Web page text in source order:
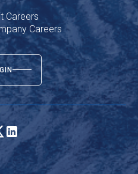
Careers
Careers